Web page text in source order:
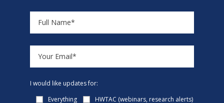
I would like updates for:
Everything
HWTAC (webinars, research alerts)